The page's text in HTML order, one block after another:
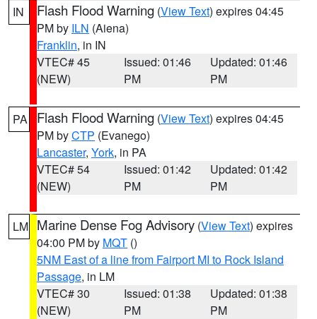
IN Flash Flood Warning (View Text) expires 04:45
PM by ILN (Aiena)
Franklin, in IN
VTEC# 45
(NEW)
Issued: 01:46
PM
Updated: 01:46
PM
PA Flash Flood Warning (View Text) expires 04:45
PM byCTP (Evanego)
Lancaster, York, in PA
VTEC# 54
(NEW)
Issued: 01:42
PM
Updated: 01:42
PM
LM Marine Dense Fog Advisory (View Text) expires
04:00 PM by MQT ()
5NM East of a line from Fairport MI to Rock Island
Passage, in LM
VTEC# 30
(NEW)
Issued: 01:38
PM
Updated: 01:38
PM